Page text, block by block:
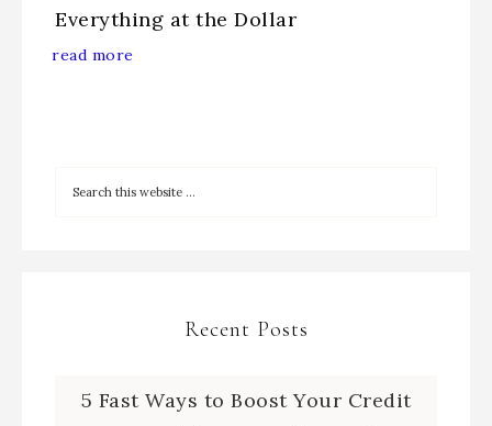
Everything at the Dollar
read more
Recent Posts
5 Fast Ways to Boost Your Credit